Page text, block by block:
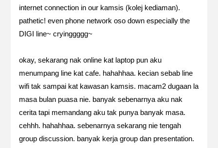
internet connection in our kamsis (kolej kediaman).
pathetic! even phone network oso down especially the
DIGI line~ cryinggggg~
okay, sekarang nak online kat laptop pun aku
menumpang line kat cafe. hahahhaa. kecian sebab line
wifi tak sampai kat kawasan kamsis. macam2 dugaan la
masa bulan puasa nie. banyak sebenarnya aku nak
cerita tapi memandang aku tak punya banyak masa.
cehhh. hahahhaa. sebenarnya sekarang nie tengah
group discussion. banyak kerja group dan presentation.